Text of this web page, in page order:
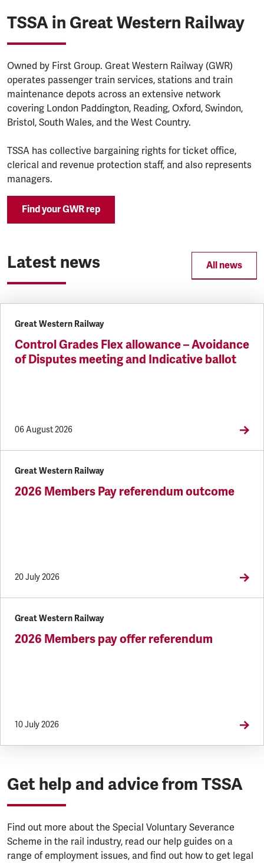
TSSA in Great Western Railway
Owned by First Group. Great Western Railway (GWR)
operates passenger train services, stations and train
maintenance depots across an extensive network
covering London Paddington, Reading, Oxford, Swindon,
Bristol, South Wales, and the West Country.
TSSA has collective bargaining rights for ticket office,
clerical and revenue protection staff, and also represents
managers.
Find your GWR rep
Latest news All news
Great Western Railway
Control Grades Flex allowance – Avoidance
of Disputes meeting and Indicative ballot
06 August 2026
Great Western Railway
2026 Members Pay referendum outcome
20 July 2026
Great Western Railway
2026 Members pay offer referendum
10 July 2026
Get help and advice from TSSA
Find out more about the Special Voluntary Severance
Scheme in the rail industry, read our help guides on a
range of employment issues, and find out how to get legal